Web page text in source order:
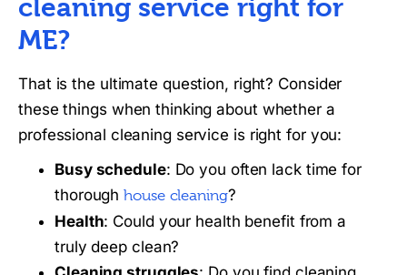
cleaning service right for
ME?
That is the ultimate question, right? Consider
these things when thinking about whether a
professional cleaning service is right for you:
Busy schedule: Do you often lack time for
thoroughhouse cleaning?
Health: Could your health benefit from a
truly deep clean?